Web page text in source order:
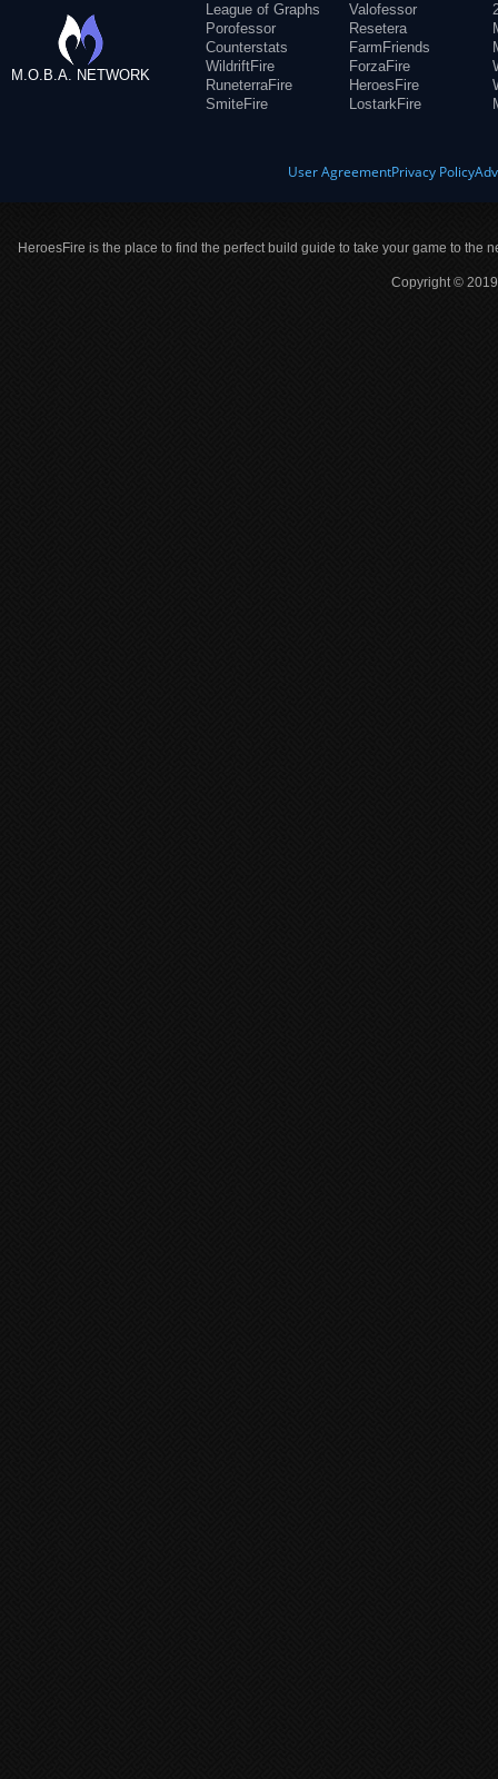
M.O.B.A. NETWORK
League of Graphs
Porofessor
Counterstats
WildriftFire
RuneterraFire
SmiteFire
Valofessor
Resetera
FarmFriends
ForzaFire
HeroesFire
LostarkFire
User AgreementPrivacy Policy
HeroesFire is the place to find the perfect build guide to take your game to the
Copyright ©